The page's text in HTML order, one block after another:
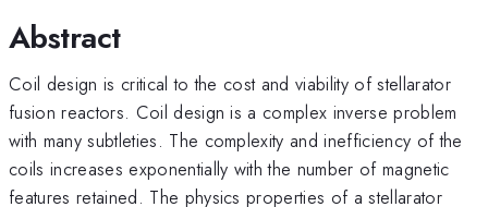
Abstract
Coil design is critical to the cost and viability of stellarator
fusion reactors. Coil design is a complex inverse problem
with many subtleties. The complexity and inefficiency of the
coils increases exponentially with the number of magnetic
features retained. The physics properties of a stellarator